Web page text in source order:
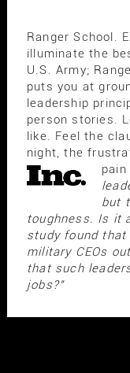
Ranger School.
illuminate the
U.S. Army;
puts you at
leadership
person stories.
like. Feel the
night, the
pain
but
toughness. Is it
study found that
military CEOs
that such
jobs?"